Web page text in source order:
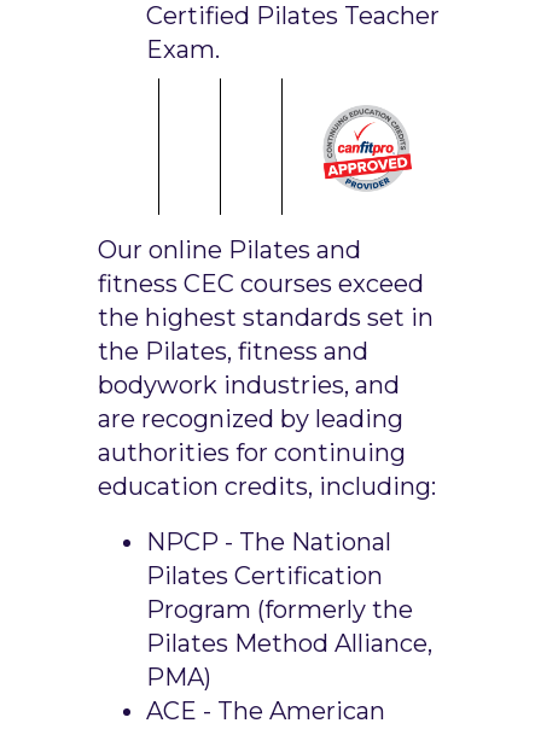
Certified Pilates Teacher
Exam.
Our online Pilates and
fitness CEC courses exceed
the highest standards set in
the Pilates, fitness and
bodywork industries, and
are recognized by leading
authorities for continuing
education credits, including:
NPCP - The National
Pilates Certification
Program (formerly the
Pilates Method Alliance,
PMA)
ACE - The American